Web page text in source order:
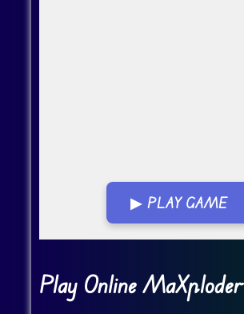
▶ PLAY GAME
Go Fullscreen
Play Online MaXploder